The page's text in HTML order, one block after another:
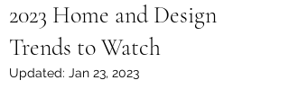
2023 Home and Design
Trends to Watch
Updated: Jan 23, 2023